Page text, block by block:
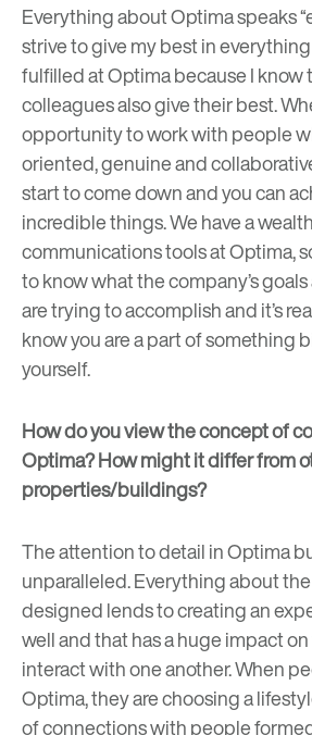
Everything about Optima speaks
strive to give my best in everything
fulfilled at Optima because I know
colleagues also give their best.
opportunity to work with people
oriented, genuine and
start to come down and you can
incredible things. We have a
communications tools at Optima,
to know what the company’s
are trying to accomplish and it’s
know you are a part of something
yourself.
How do you view the concept of
Optima? How might it differ from
properties/buildings?
The attention to detail in Optima
unparalleled. Everything about
designed lends to creating an
well and that has a huge impact
interact with one another. When
Optima, they are choosing a
of connections with people